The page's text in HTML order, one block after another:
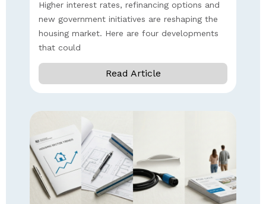
Higher interest rates, refinancing options and
new government initiatives are reshaping the
housing market. Here are four developments
that could
Read Article